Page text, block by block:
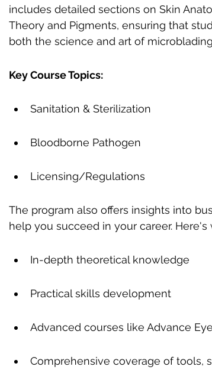
includes detailed sections on Skin
Theory and Pigments, ensuring that
both the science and art of
Key Course Topics:
Sanitation & Sterilization
Bloodborne Pathogen
Licensing/Regulations
The program also offers insights into
help you succeed in your career.
In-depth theoretical knowledge
Practical skills development
Advanced courses like Advance
Comprehensive coverage of tools,